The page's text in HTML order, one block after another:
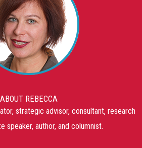
ABOUT REBECCA
strategic advisor, consultant, research
speaker, author, and columnist.